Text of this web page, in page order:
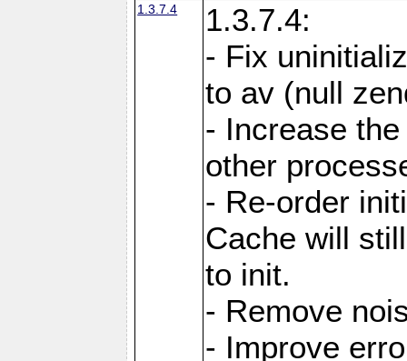
1.3.7.4
1.3.7.4:
- Fix
to av (null
- Increase
other
- Re-order
Cache will
to init.
- Remove
- Improve